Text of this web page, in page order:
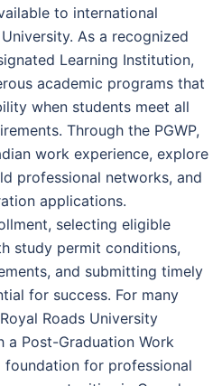
to international
As a recognized
Learning Institution,
academic programs that
when students meet all
Through the PGWP,
work experience, explore
professional networks, and
applications.
selecting eligible
study permit conditions,
and submitting timely
for success. For many
Roads University
a Post-Graduation Work
for professional